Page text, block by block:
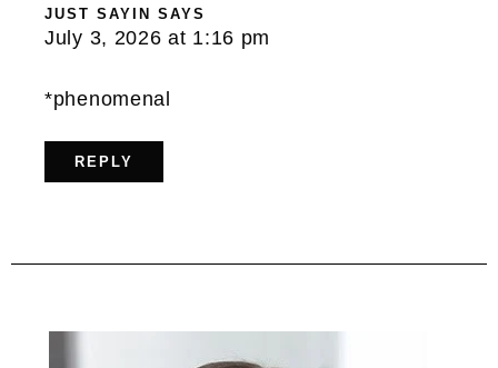
JUST SAYIN SAYS
July 3, 2026 at 1:16 pm
*phenomenal
REPLY